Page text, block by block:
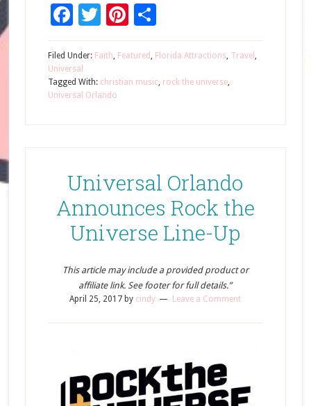
Facebook
Twitter
Pinterest
Share
Filed Under: Faith Featured Florida Attractions, Travel
Universal
Tagged With: christian music rock the universe,
Universal Orlando
Universal Orlando
Announces Rock the
Universe Line-Up
This article may include a provided product or
affiliate link. See footer for full details.”
April 25, 2017 by cindy Leave a Comment